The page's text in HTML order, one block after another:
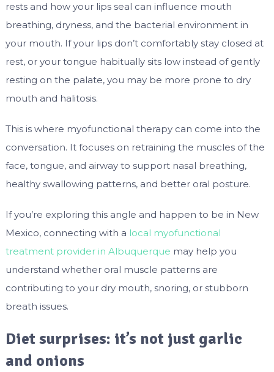
rests and how your lips seal can influence mouth
breathing, dryness, and the bacterial environment in
your mouth. If your lips don’t comfortably stay closed at
rest, or your tongue habitually sits low instead of gently
resting on the palate, you may be more prone to dry
mouth and halitosis.
This is where myofunctional therapy can come into the
conversation. It focuses on retraining the muscles of the
face, tongue, and airway to support nasal breathing,
healthy swallowing patterns, and better oral posture.
If you’re exploring this angle and happen to be in New
Mexico, connecting with a local myofunctional
treatment provider in Albuquerque may help you
understand whether oral muscle patterns are
contributing to your dry mouth, snoring, or stubborn
breath issues.
Diet surprises: it’s not just garlic
and onions